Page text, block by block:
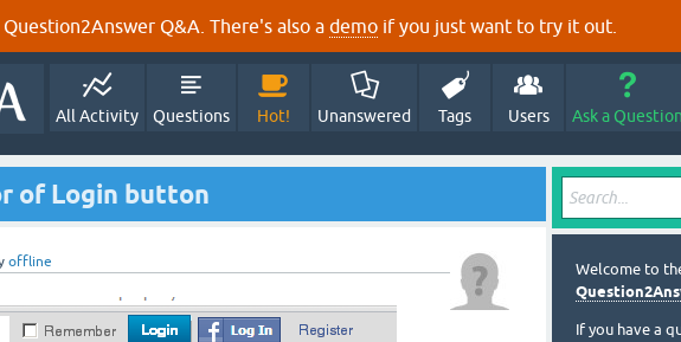
Q&A. There's also a demo if you just want to try it out.
All Activity Questions Hot! Unanswered Tags Users Ask a Question
of Login button
offline
Welcome to
If you have a